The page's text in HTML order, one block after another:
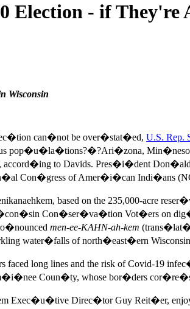
Election - if They're
Wisconsin
can�not be over�stat�ed, U.S. Rep.
pop�u�la�tions?�?Ari�zona,
to Davids. Pres�i�dent
Con�gress of Amer�i�can Indi�ans
based on the 235,000-
Con�ser�va�tion Vot�ers on
men-ee-KAHN-ah-kem
water�falls of north�east�ern
long lines and the risk of Covid-19
Coun�ty, whose bor�ders
Exec�u�tive Direc�tor Guy Reit�er,